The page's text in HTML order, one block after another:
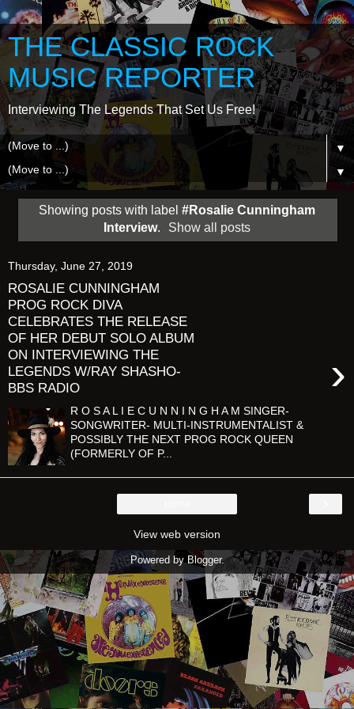
THE CLASSIC ROCK
MUSIC REPORTER
Interviewing The Legends That Set Us Free!
▼
▼
Showing posts with label #Rosalie Cunningham
Interview. Show all posts
Thursday, June 27, 2019
ROSALIE CUNNINGHAM
PROG ROCK DIVA
CELEBRATES THE RELEASE
OF HER DEBUT SOLO ALBUM
ON INTERVIEWING THE
LEGENDS W/RAY SHASHO-
BBS RADIO
›
R O S A L I E C U N N I N G H A M SINGER-
SONGWRITER- MULTI-INSTRUMENTALIST &
POSSIBLY THE NEXT PROG ROCK QUEEN
(FORMERLY OF P...
View web version
Powered by Blogger.